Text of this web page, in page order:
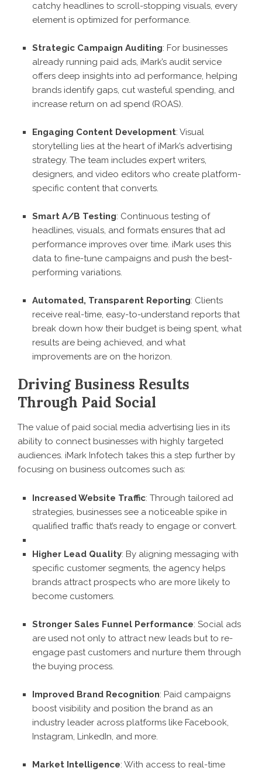
catchy headlines to scroll-stopping visuals, every
element is optimized for performance.
Strategic Campaign Auditing: For businesses
already running paid ads, iMark’s audit service
offers deep insights into ad performance, helping
brands identify gaps, cut wasteful spending, and
increase return on ad spend (ROAS).
Engaging Content Development: Visual
storytelling lies at the heart of iMark’s advertising
strategy. The team includes expert writers,
designers, and video editors who create platform-
specific content that converts.
Smart A/B Testing: Continuous testing of
headlines, visuals, and formats ensures that ad
performance improves over time. iMark uses this
data to fine-tune campaigns and push the best-
performing variations.
Automated, Transparent Reporting: Clients
receive real-time, easy-to-understand reports that
break down how their budget is being spent, what
results are being achieved, and what
improvements are on the horizon.
Driving Business Results
Through Paid Social
The value of paid social media advertising lies in its
ability to connect businesses with highly targeted
audiences. iMark Infotech takes this a step further by
focusing on business outcomes such as:
Increased Website Traffic: Through tailored ad
strategies, businesses see a noticeable spike in
qualified traffic that’s ready to engage or convert.
Higher Lead Quality: By aligning messaging with
specific customer segments, the agency helps
brands attract prospects who are more likely to
become customers.
Stronger Sales Funnel Performance: Social ads
are used not only to attract new leads but to re-
engage past customers and nurture them through
the buying process.
Improved Brand Recognition: Paid campaigns
boost visibility and position the brand as an
industry leader across platforms like Facebook,
Instagram, LinkedIn, and more.
Market Intelligence: With access to real-time